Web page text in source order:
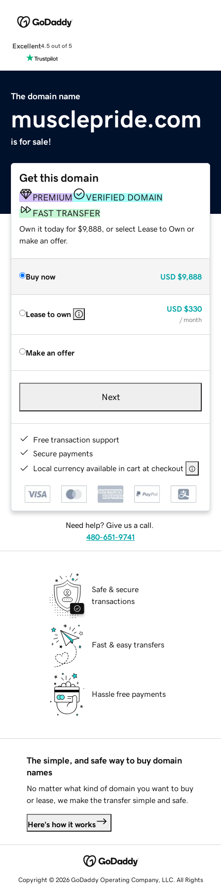
Excellent4.5 out of 5
The domain name
musclepride.com
is for sale!
Get this domain
PREMIUM
VERIFIED DOMAIN
FAST TRANSFER
Own it today for $9,888, or select Lease to Own or
make an offer.
Buy now USD $9,888
Lease to own
USD $330
/ month
Make an offer
Next
Free transaction support
Secure payments
Local currency available in cart at checkout
Need help? Give us a call.
480-651-9741
Safe & secure
transactions
Fast & easy transfers
Hassle free payments
The simple, and safe way to buy domain
names
No matter what kind of domain you want to buy
or lease, we make the transfer simple and safe.
Here's how it works
Copyright © 2026 GoDaddy Operating Company, LLC. All Rights